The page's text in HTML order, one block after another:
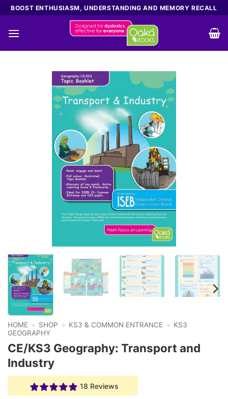
Skip
to
content
BOOST ENTHUSIASM, UNDERSTANDING AND MEMORY RECALL
HOME » SHOP » KS3 & COMMON ENTRANCE » KS3
GEOGRAPHY
CE/KS3 Geography: Transport and
Industry
18 Reviews